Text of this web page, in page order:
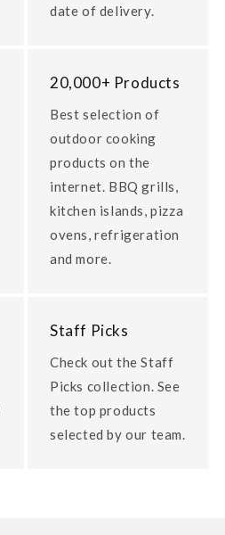
date of delivery.
20,000+ Products
Best selection of
outdoor cooking
products on the
internet. BBQ grills,
kitchen islands, pizza
ovens, refrigeration
and more.
Staff Picks
Check out the Staff
Picks collection. See
the top products
selected by our team.